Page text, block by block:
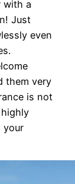
with a
Just
even
them very
is not
your